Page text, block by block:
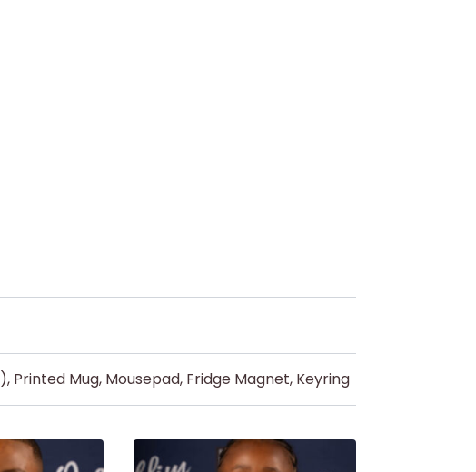
Printed Mug, Mousepad, Fridge Magnet, Keyring